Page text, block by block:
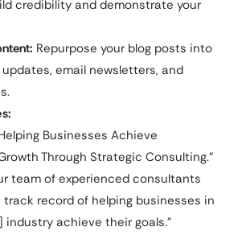
credibility and demonstrate your
Repurpose your blog posts into
email newsletters, and
Businesses Achieve
Through Strategic Consulting.”
team of experienced consultants
track record of helping businesses in
industry achieve their goals.”